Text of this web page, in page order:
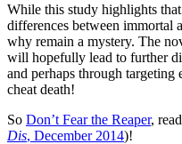
While this study highlights
differences between immortal
why remain a mystery. The
will hopefully lead to further
and perhaps through
cheat death!
So Don’t Fear the Reaper,
Dis, December 2014)!